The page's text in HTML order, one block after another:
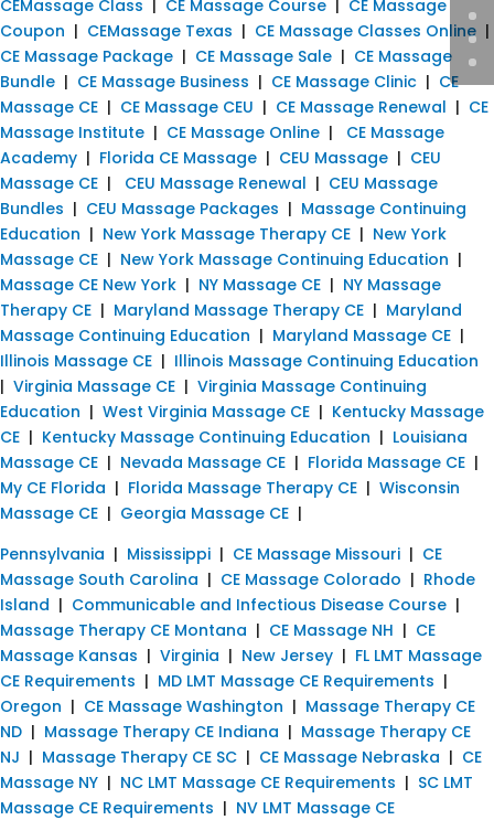
CEMassage Class CE Massage Course
CE Massage
Coupon | CEMassage Texas | CE Massage Classes Online |
CE Massage Package | CE Massage Sale | CE Massage
Bundle | CE Massage Business | CE Massage Clinic | CE
Massage CE | CE Massage CEU | CE Massage Renewal | CE
Massage Institute | CE Massage Online | CE Massage
Academy | Florida CE Massage | CEU Massage | CEU
Massage CE | CEU Massage Renewal | CEU Massage
Bundles | CEU Massage Packages | Massage Continuing
Education | New York Massage Therapy CE | New York
Massage CE | New York Massage Continuing Education |
Massage CE New York | NY Massage CE | NY Massage
Therapy CE | Maryland Massage Therapy CE | Maryland
Massage Continuing Education | Maryland Massage CE |
Illinois Massage CE | Illinois Massage Continuing Education
| Virginia Massage CE | Virginia Massage Continuing
Education | West Virginia Massage CE | Kentucky Massage
CE | Kentucky Massage Continuing Education | Louisiana
Massage CE | Nevada Massage CE | Florida Massage CE |
My CE Florida | Florida Massage Therapy CE | Wisconsin
Massage CE | Georgia Massage CE |
Pennsylvania | Mississippi | CE Massage Missouri | CE
Massage South Carolina | CE Massage Colorado | Rhode
Island | Communicable and Infectious Disease Course |
Massage Therapy CE Montana | CE Massage NH | CE
Massage Kansas | Virginia | New Jersey | FL LMT Massage
CE Requirements | MD LMT Massage CE Requirements |
Oregon | CE Massage Washington | Massage Therapy CE
ND | Massage Therapy CE Indiana | Massage Therapy CE
NJ | Massage Therapy CE SC | CE Massage Nebraska | CE
Massage NY | NC LMT Massage CE Requirements | SC LMT
Massage CE Requirements | NV LMT Massage CE